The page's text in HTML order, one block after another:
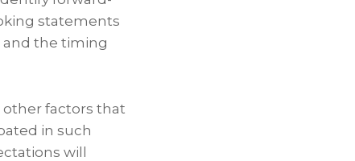
statements
the timing
factors that
in such
will